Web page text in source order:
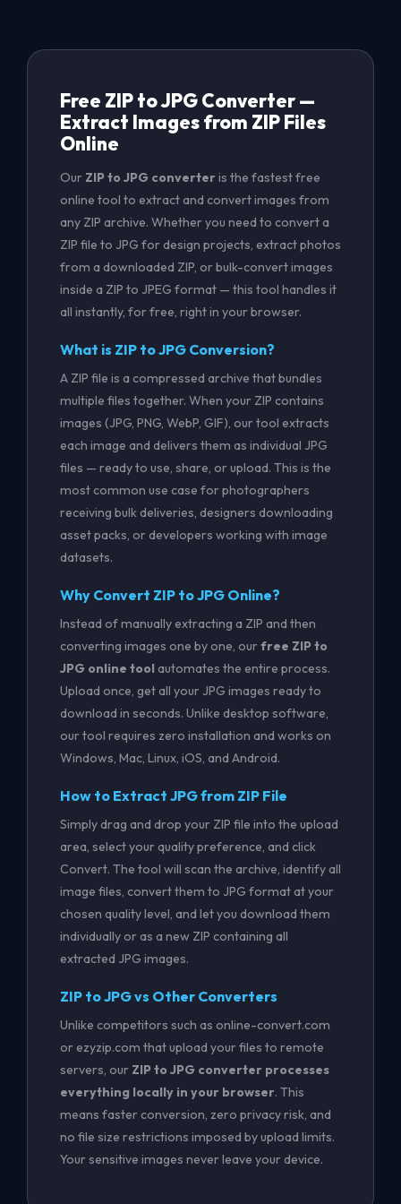
Free ZIP to JPG Converter —
Extract Images from ZIP Files
Online
Our ZIP to JPG converter is the fastest free
online tool to extract and convert images from
any ZIP archive. Whether you need to convert a
ZIP file to JPG for design projects, extract photos
from a downloaded ZIP, or bulk-convert images
inside a ZIP to JPEG format — this tool handles it
all instantly, for free, right in your browser.
What is ZIP to JPG Conversion?
A ZIP file is a compressed archive that bundles
multiple files together. When your ZIP contains
images (JPG, PNG, WebP, GIF), our tool extracts
each image and delivers them as individual JPG
files — ready to use, share, or upload. This is the
most common use case for photographers
receiving bulk deliveries, designers downloading
asset packs, or developers working with image
datasets.
Why Convert ZIP to JPG Online?
Instead of manually extracting a ZIP and then
converting images one by one, ourfree ZIP to
JPG online tool automates the entire process.
Upload once, get all your JPG images ready to
download in seconds. Unlike desktop software,
our tool requires zero installation and works on
Windows, Mac, Linux, iOS, and Android.
How to Extract JPG from ZIP File
Simply drag and drop your ZIP file into the upload
area, select your quality preference, and click
Convert. The tool will scan the archive, identify all
image files, convert them to JPG format at your
chosen quality level, and let you download them
individually or as a new ZIP containing all
extracted JPG images.
ZIP to JPG vs Other Converters
Unlike competitors such as online-convert.com
or ezyzip.com that upload your files to remote
servers, our ZIP to JPG converter processes
everything locally in your browser. This
means faster conversion, zero privacy risk, and
no file size restrictions imposed by upload limits.
Your sensitive images never leave your device.